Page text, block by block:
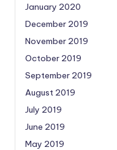
January 2020
December 2019
November 2019
October 2019
September 2019
August 2019
July 2019
June 2019
May 2019